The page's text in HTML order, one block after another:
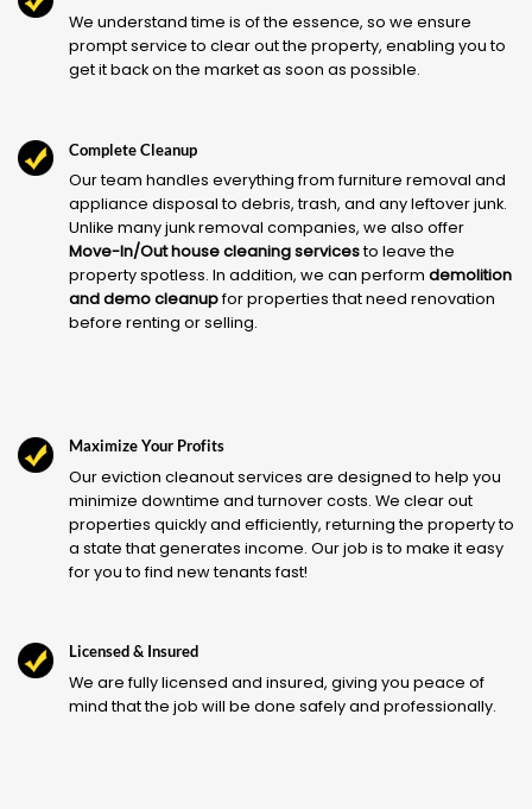
We understand time is of the essence, so we ensure
prompt service to clear out the property, enabling you to
get it back on the market as soon as possible.
Complete Cleanup
Our team handles everything from furniture removal and
appliance disposal to debris, trash, and any leftover junk.
Unlike many junk removal companies, we also offer
Move-In/Out house cleaning servicesto leave the
property spotless. In addition, we can perform demolition
and demo cleanupfor properties that need renovation
before renting or selling.
Maximize Your Profits
Our eviction cleanout services are designed to help you
minimize downtime and turnover costs. We clear out
properties quickly and efficiently, returning the property to
a state that generates income. Our job is to make it easy
for you to find new tenants fast!
Licensed & Insured
We are fully licensed and insured, giving you peace of
mind that the job will be done safely and professionally.